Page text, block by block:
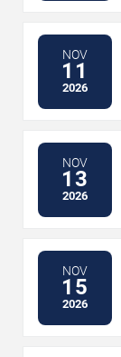
NOV
11
2026
NOV
13
2026
NOV
15
2026